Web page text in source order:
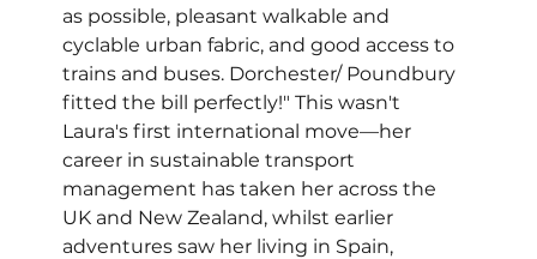
as possible, pleasant walkable and
cyclable urban fabric, and good access to
trains and buses. Dorchester/ Poundbury
fitted the bill perfectly!" This wasn't
Laura's first international move—her
career in sustainable transport
management has taken her across the
UK and New Zealand, whilst earlier
adventures saw her living in Spain,